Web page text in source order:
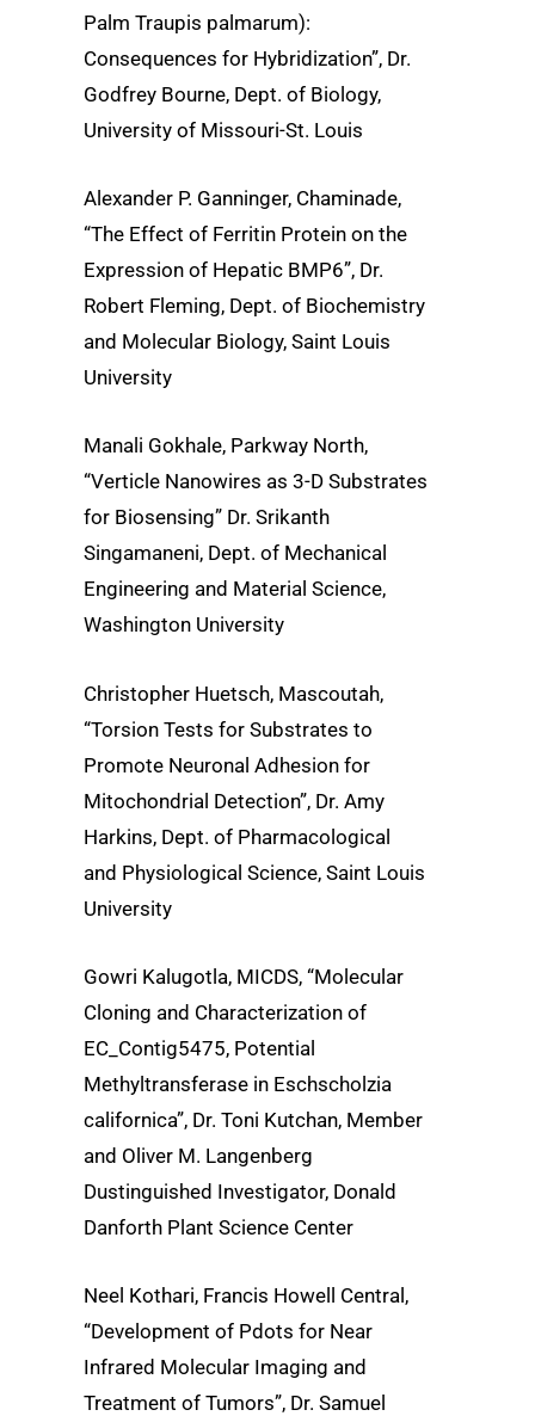
Palm Traupis palmarum):
Consequences for Hybridization”, Dr.
Godfrey Bourne, Dept. of Biology,
University of Missouri-St. Louis
Alexander P. Ganninger, Chaminade,
“The Effect of Ferritin Protein on the
Expression of Hepatic BMP6”, Dr.
Robert Fleming, Dept. of Biochemistry
and Molecular Biology, Saint Louis
University
Manali Gokhale, Parkway North,
“Verticle Nanowires as 3-D Substrates
for Biosensing” Dr. Srikanth
Singamaneni, Dept. of Mechanical
Engineering and Material Science,
Washington University
Christopher Huetsch, Mascoutah,
“Torsion Tests for Substrates to
Promote Neuronal Adhesion for
Mitochondrial Detection”, Dr. Amy
Harkins, Dept. of Pharmacological
and Physiological Science, Saint Louis
University
Gowri Kalugotla, MICDS, “Molecular
Cloning and Characterization of
EC_Contig5475, Potential
Methyltransferase in Eschscholzia
californica”, Dr. Toni Kutchan, Member
and Oliver M. Langenberg
Dustinguished Investigator, Donald
Danforth Plant Science Center
Neel Kothari, Francis Howell Central,
“Development of Pdots for Near
Infrared Molecular Imaging and
Treatment of Tumors”, Dr. Samuel